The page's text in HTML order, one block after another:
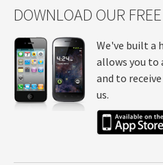
DOWNLOAD OUR
We've built a
allows you to
and to
us.